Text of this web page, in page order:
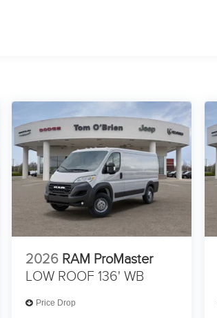
2026 RAM ProMaster
LOW ROOF 136' WB
Price Drop